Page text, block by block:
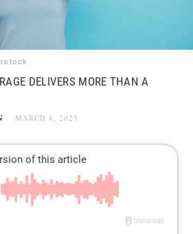
DELIVERS MORE THAN A
MARCH 8, 2023